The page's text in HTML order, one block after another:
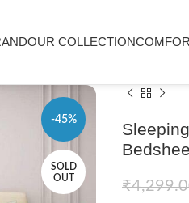
OUR COLLECTION
-45%
SOLD
OUT
₹